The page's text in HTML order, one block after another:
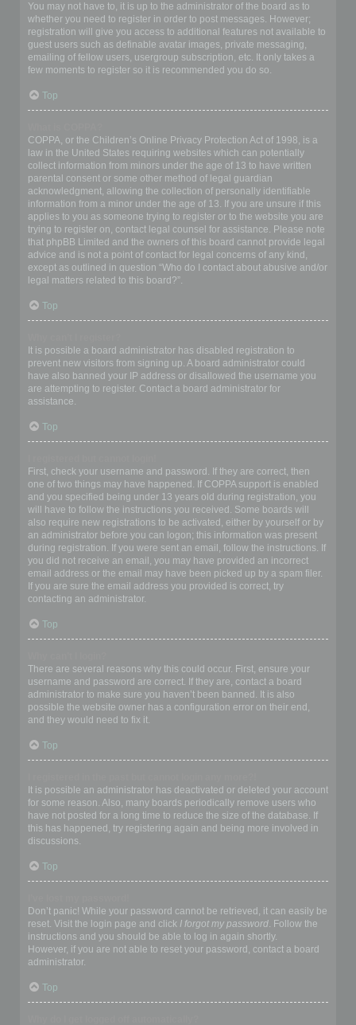
You may not have to, it is up to the administrator of the board as to
whether you need to register in order to post messages. However;
registration will give you access to additional features not available to
guest users such as definable avatar images, private messaging,
emailing of fellow users, usergroup subscription, etc. It only takes a
few moments to register so it is recommended you do so.
Top
COPPA, or the Children’s Online Privacy Protection Act of 1998, is a
law in the United States requiring websites which can potentially
collect information from minors under the age of 13 to have written
parental consent or some other method of legal guardian
acknowledgment, allowing the collection of personally identifiable
information from a minor under the age of 13. If you are unsure if this
applies to you as someone trying to register or to the website you are
trying to register on, contact legal counsel for assistance. Please note
that phpBB Limited and the owners of this board cannot provide legal
advice and is not a point of contact for legal concerns of any kind,
except as outlined in question “Who do I contact about abusive and/or
legal matters related to this board?”.
Top
It is possible a board administrator has disabled registration to
prevent new visitors from signing up. A board administrator could
have also banned your IP address or disallowed the username you
are attempting to register. Contact a board administrator for
assistance.
Top
First, check your username and password. If they are correct, then
one of two things may have happened. If COPPA support is enabled
and you specified being under 13 years old during registration, you
will have to follow the instructions you received. Some boards will
also require new registrations to be activated, either by yourself or by
an administrator before you can logon; this information was present
during registration. If you were sent an email, follow the instructions. If
you did not receive an email, you may have provided an incorrect
email address or the email may have been picked up by a spam filer.
If you are sure the email address you provided is correct, try
contacting an administrator.
Top
There are several reasons why this could occur. First, ensure your
username and password are correct. If they are, contact a board
administrator to make sure you haven’t been banned. It is also
possible the website owner has a configuration error on their end,
and they would need to fix it.
Top
It is possible an administrator has deactivated or deleted your account
for some reason. Also, many boards periodically remove users who
have not posted for a long time to reduce the size of the database. If
this has happened, try registering again and being more involved in
discussions.
Top
Don’t panic! While your password cannot be retrieved, it can easily be
reset. Visit the login page and click I forgot my password. Follow the
instructions and you should be able to log in again shortly.
However, if you are not able to reset your password, contact a board
administrator.
Top